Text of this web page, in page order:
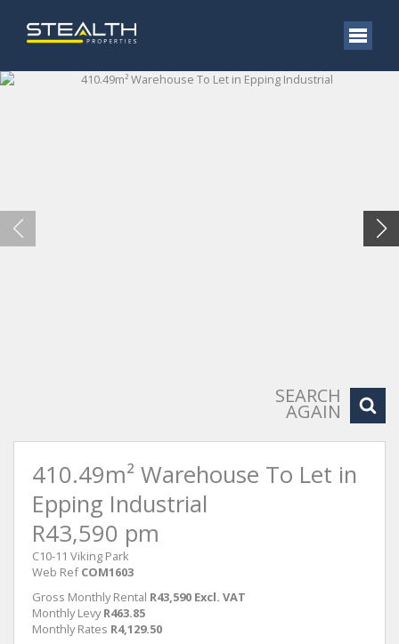
SEARCH
AGAIN
410.49m² Warehouse To Let in
Epping Industrial
R43,590 pm
C10-11 Viking Park
Web Ref COM1603
Gross Monthly Rental R43,590 Excl. VAT
Monthly Levy R463.85
Monthly Rates R4,129.50